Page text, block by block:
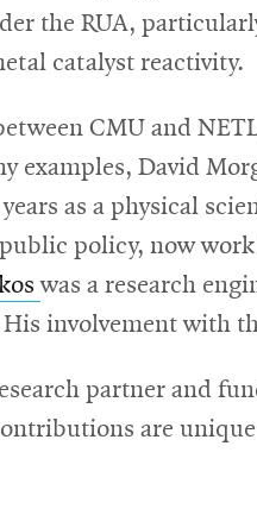
the RUA,
catalyst reactivity.
CMU and
examples, David
as a physical
policy, now
was a research
involvement with
partner and
are